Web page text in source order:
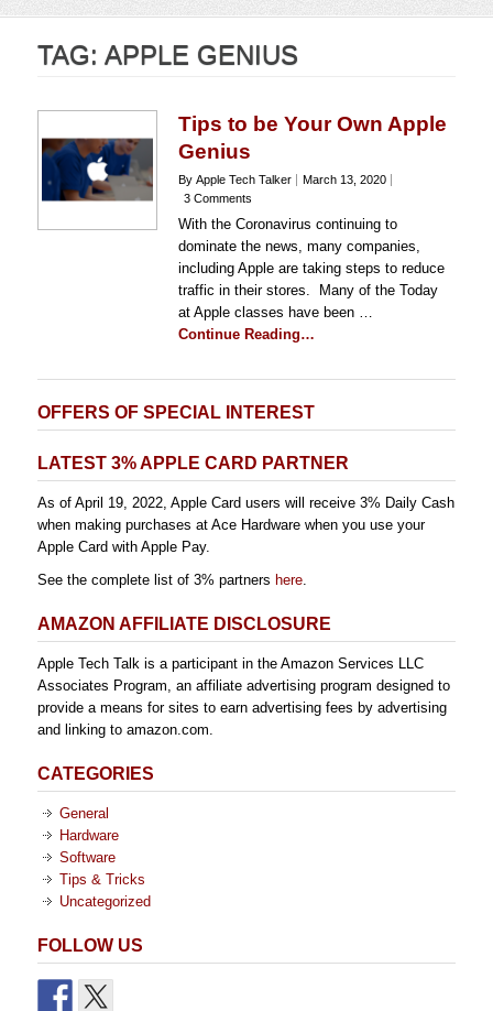
TAG: APPLE GENIUS
Tips to be Your Own Apple
Genius
By Apple Tech Talker
March 13, 2020
3 Comments
With the Coronavirus continuing to
dominate the news, many companies,
including Apple are taking steps to reduce
traffic in their stores. Many of the Today
at Apple classes have been …
Continue Reading…
OFFERS OF SPECIAL INTEREST
LATEST 3% APPLE CARD PARTNER
As of April 19, 2022, Apple Card users will receive 3% Daily Cash
when making purchases at Ace Hardware when you use your
Apple Card with Apple Pay.
See the complete list of 3% partners here.
AMAZON AFFILIATE DISCLOSURE
Apple Tech Talk is a participant in the Amazon Services LLC
Associates Program, an affiliate advertising program designed to
provide a means for sites to earn advertising fees by advertising
and linking to amazon.com.
CATEGORIES
General
Hardware
Software
Tips & Tricks
Uncategorized
FOLLOW US